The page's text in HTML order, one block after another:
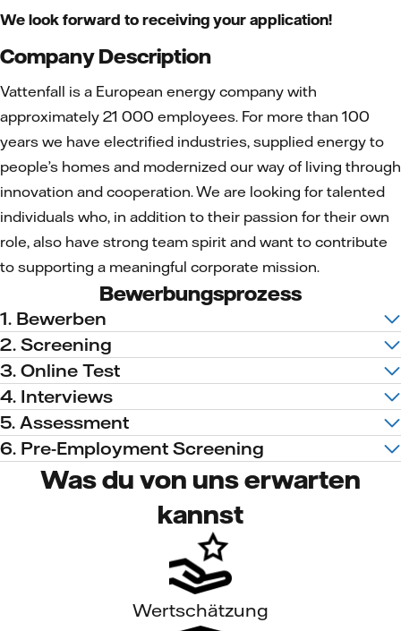
We look forward to receiving your application!
Company Description
Vattenfall is a European energy company with
approximately 21 000 employees. For more than 100
years we have electrified industries, supplied energy to
people’s homes and modernized our way of living through
innovation and cooperation. We are looking for talented
individuals who, in addition to their passion for their own
role, also have strong team spirit and want to contribute
to supporting a meaningful corporate mission.
Bewerbungsprozess
1. Bewerben
2. Screening
3. Online Test
4. Interviews
5. Assessment
6. Pre-Employment Screening
Was du von uns erwarten
kannst
Wertschätzung